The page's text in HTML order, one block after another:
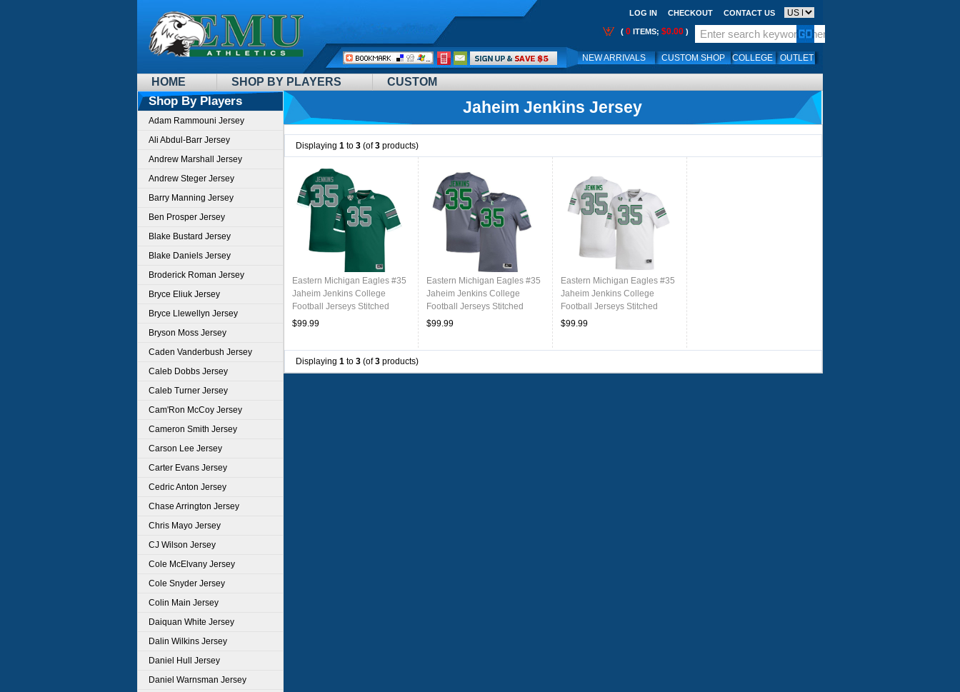
HOME SHOP BY PLAYERS CUSTOM
LOG IN CHECKOUT CONTACT US
( 0 ITEMS; $0.00 )
NEW ARRIVALS CUSTOM SHOP COLLEGE OUTLET
Call
Me:
Shop By Players
Adam Rammouni Jersey
Ali Abdul-Barr Jersey
Andrew Marshall Jersey
Andrew Steger Jersey
Barry Manning Jersey
Ben Prosper Jersey
Blake Bustard Jersey
Blake Daniels Jersey
Broderick Roman Jersey
Bryce Eliuk Jersey
Bryce Llewellyn Jersey
Bryson Moss Jersey
Caden Vanderbush Jersey
Caleb Dobbs Jersey
Caleb Turner Jersey
Cam'Ron McCoy Jersey
Cameron Smith Jersey
Carson Lee Jersey
Carter Evans Jersey
Cedric Anton Jersey
Chase Arrington Jersey
Chris Mayo Jersey
CJ Wilson Jersey
Cole McElvany Jersey
Cole Snyder Jersey
Colin Main Jersey
Daiquan White Jersey
Dalin Wilkins Jersey
Daniel Hull Jersey
Daniel Warnsman Jersey
Jaheim Jenkins Jersey
Displaying 1 to 3 (of3 products)
Eastern Michigan Eagles #35
Jaheim Jenkins College
Football Jerseys Stitched
Sale-Green
$99.99
Eastern Michigan Eagles #35
Jaheim Jenkins College
Football Jerseys Stitched
Sale-Grey
$99.99
Eastern Michigan Eagles #35
Jaheim Jenkins College
Football Jerseys Stitched
Sale-White
$99.99
Displaying 1 to 3 (of3 products)